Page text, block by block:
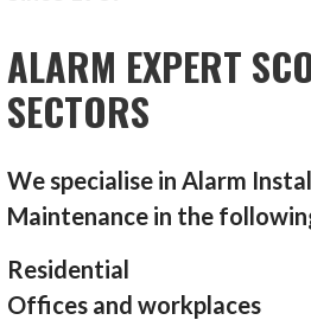
ALARM EXPERT
SECTORS
We specialise in Alarm
Maintenance in the
Residential
Offices and workplaces